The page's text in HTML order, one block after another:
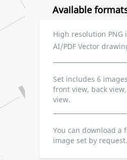
Available
High resolution PNG
AI/PDF Vector
Set includes 6
front view, back
view.
You can download a
image set by request.